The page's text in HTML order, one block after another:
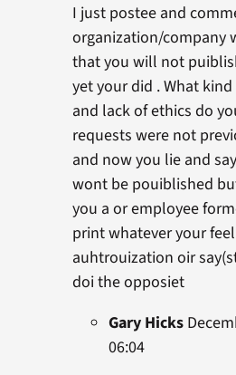
I just postee and
organization/company
that you will not
yet your did . What
and lack of ethics do
requests were not
and now you lie and
wont be pouiblished
you a or employee
print whatever your
auhtrouization oir
doi the opposiet
Gary Hicks
06:04